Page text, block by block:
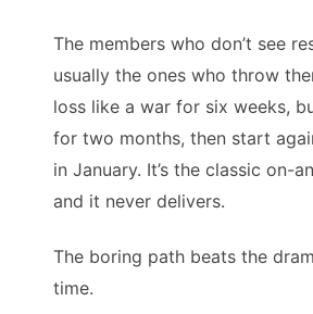
The members who don’t see
usually the ones who throw
loss like a war for six weeks,
for two months, then start
in January. It’s the classic on-
and it never delivers.
The boring path beats the
time.